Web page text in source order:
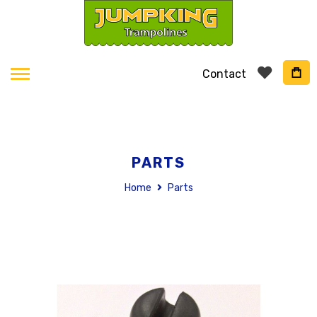
Contact
PARTS
Home Parts